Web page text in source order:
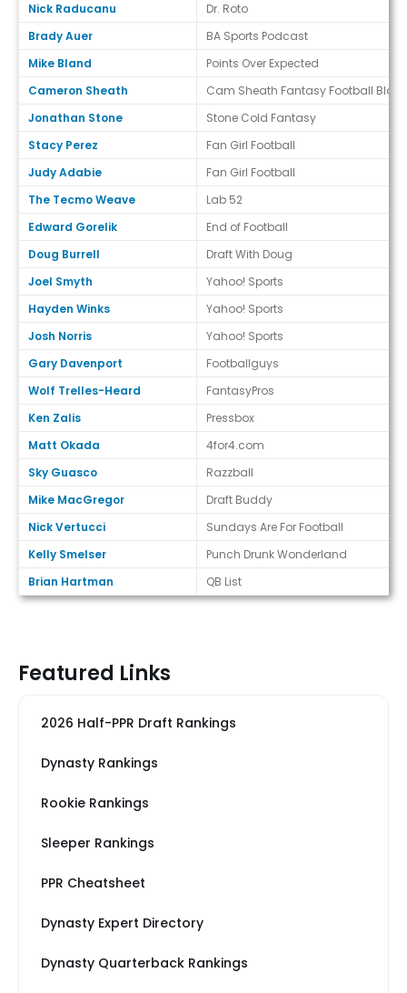
Nick Raducanu
Dr. Roto
Brady Auer
BA Sports Podcast
Mike Bland
Points Over Expected
Cameron Sheath
Cam Sheath Fantasy Football Blog
Jonathan Stone
Stone Cold Fantasy
Stacy Perez
Fan Girl Football
Judy Adabie
Fan Girl Football
The Tecmo Weave
Lab 52
Edward Gorelik
End of Football
Doug Burrell
Draft With Doug
Joel Smyth
Yahoo! Sports
Hayden Winks
Yahoo! Sports
Josh Norris
Yahoo! Sports
Gary Davenport
Footballguys
Wolf Trelles-Heard
FantasyPros
Ken Zalis
Pressbox
Matt Okada
4for4.com
Sky Guasco
Razzball
Mike MacGregor
Draft Buddy
Nick Vertucci
Sundays Are For Football
Kelly Smelser
Punch Drunk Wonderland
Brian Hartman
QB List
Featured Links
2026 Half-PPR Draft Rankings
Dynasty Rankings
Rookie Rankings
Sleeper Rankings
PPR Cheatsheet
Dynasty Expert Directory
Dynasty Quarterback Rankings